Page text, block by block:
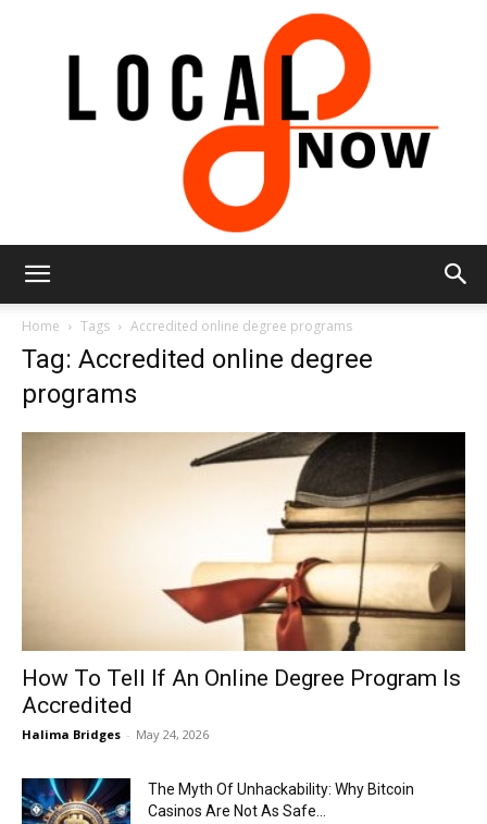
Home Tags Accredited online degree programs
Tag: Accredited online degree
programs
How To Tell If An Online Degree Program Is
Accredited
Halima Bridges - May 24, 2026
The Myth Of Unhackability: Why Bitcoin
Casinos Are Not As Safe...